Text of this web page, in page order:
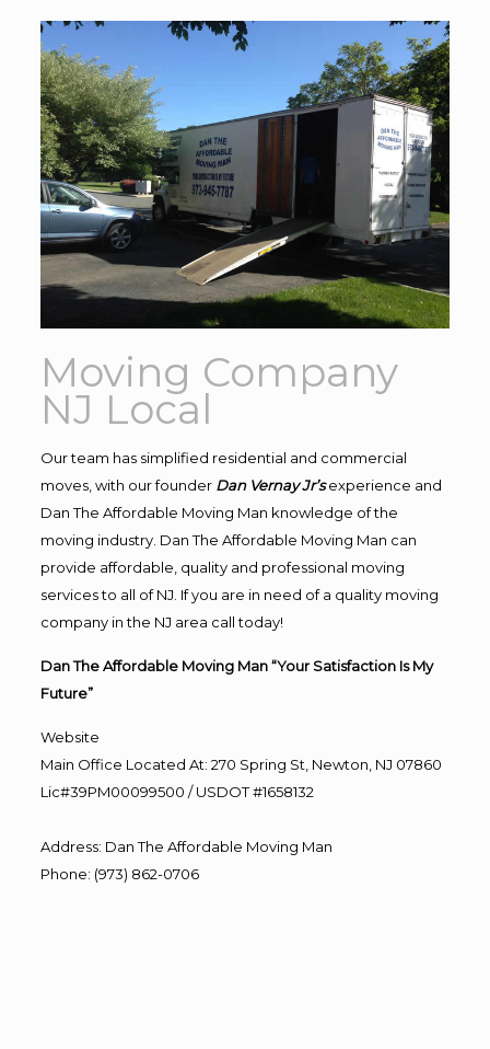
Moving Company
NJ Local
Our team has simplified residential and commercial
moves, with our founder Dan Vernay Jr’s experience and
Dan The Affordable Moving Man knowledge of the
moving industry. Dan The Affordable Moving Man can
provide affordable, quality and professional moving
services to all of NJ. If you are in need of a quality moving
company in the NJ area call today!
Dan The Affordable Moving Man “Your Satisfaction Is My
Future”
Website
Main Office Located At: 270 Spring St, Newton, NJ 07860
Lic#39PM00099500 / USDOT #1658132
Address: Dan The Affordable Moving Man
Phone: (973) 862-0706